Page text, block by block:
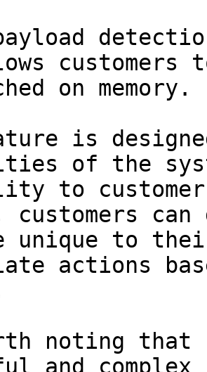
payload
customers
on memory.
is
of the
to
customers
unique to
actions
noting that
and